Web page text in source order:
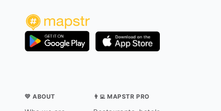
💛 ABOUT 👨‍💻 MAPSTR PRO